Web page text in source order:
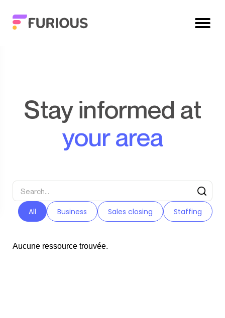
Stay informed at
your area
All Business Sales closing Staffing
Aucune ressource trouvée.